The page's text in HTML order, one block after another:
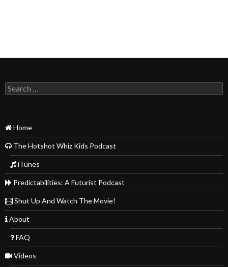
Search
for:
Home
The Hotshot Whiz Kids Podcast
iTunes
Predictabilities: A Futurist Podcast
Shut Up And Watch The Movie!
About
FAQ
Videos